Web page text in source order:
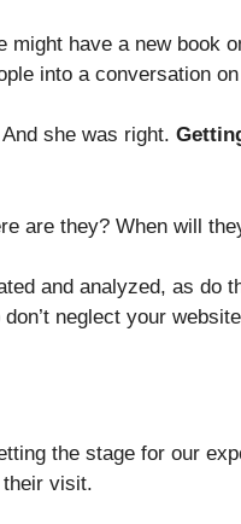
have a new book
into a conversation
she was right.
are they? When will
and analyzed, as do
neglect your
the stage for our
visit.